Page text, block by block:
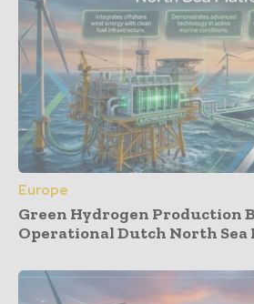
Europe
Green Hydrogen Production
Operational Dutch North